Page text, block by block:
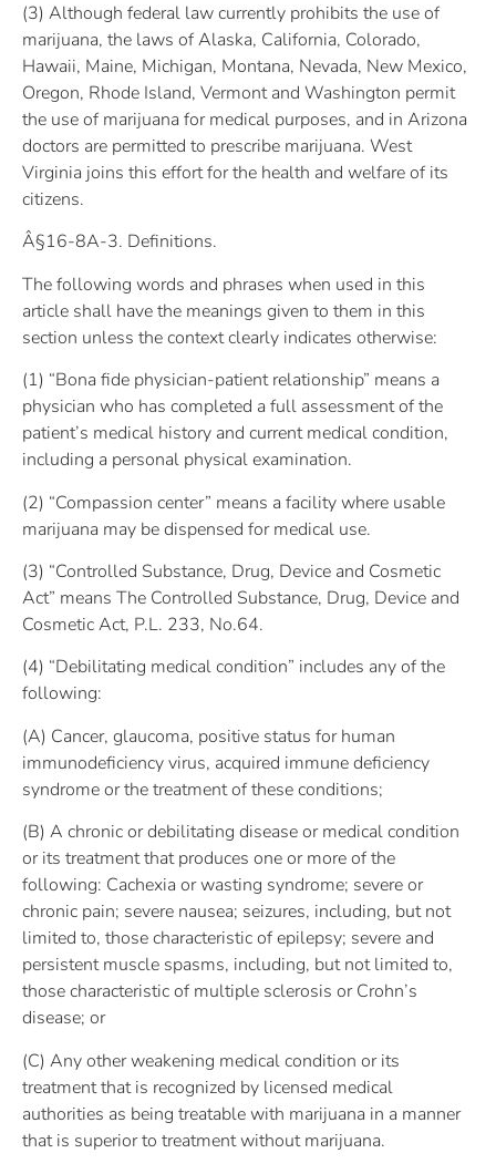
(3) Although federal law currently prohibits the use of
marijuana, the laws of Alaska, California, Colorado,
Hawaii, Maine, Michigan, Montana, Nevada, New Mexico,
Oregon, Rhode Island, Vermont and Washington permit
the use of marijuana for medical purposes, and in Arizona
doctors are permitted to prescribe marijuana. West
Virginia joins this effort for the health and welfare of its
citizens.
Â§16-8A-3. Definitions.
The following words and phrases when used in this
article shall have the meanings given to them in this
section unless the context clearly indicates otherwise:
(1) “Bona fide physician-patient relationship” means a
physician who has completed a full assessment of the
patient’s medical history and current medical condition,
including a personal physical examination.
(2) “Compassion center” means a facility where usable
marijuana may be dispensed for medical use.
(3) “Controlled Substance, Drug, Device and Cosmetic
Act” means The Controlled Substance, Drug, Device and
Cosmetic Act, P.L. 233, No.64.
(4) “Debilitating medical condition” includes any of the
following:
(A) Cancer, glaucoma, positive status for human
immunodeficiency virus, acquired immune deficiency
syndrome or the treatment of these conditions;
(B) A chronic or debilitating disease or medical condition
or its treatment that produces one or more of the
following: Cachexia or wasting syndrome; severe or
chronic pain; severe nausea; seizures, including, but not
limited to, those characteristic of epilepsy; severe and
persistent muscle spasms, including, but not limited to,
those characteristic of multiple sclerosis or Crohn’s
disease; or
(C) Any other weakening medical condition or its
treatment that is recognized by licensed medical
authorities as being treatable with marijuana in a manner
that is superior to treatment without marijuana.